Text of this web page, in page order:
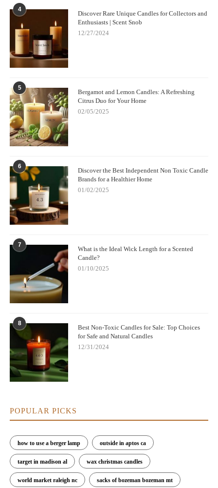
start crafting beautiful, aromatic candles. Whether you're looking
to make personalized gifts or simply want to elevate the
ambiance in your home, these tips will guide you through every
step of the way. Don't forget to explore new fragrance
combinations and enjoy the creative process!
4
Discover Rare Unique Candles for Collectors and
Enthusiasts | Scent Snob
12/27/2024
5
Bergamot and Lemon Candles: A Refreshing
Citrus Duo for Your Home
02/05/2025
6
Discover the Best Independent Non Toxic Candle
Brands for a Healthier Home
01/02/2025
7
What is the Ideal Wick Length for a Scented
Candle?
01/10/2025
8
Best Non-Toxic Candles for Sale: Top Choices
for Safe and Natural Candles
12/31/2024
POPULAR PICKS
how to use a berger lamp outside in aptos ca
target in madison al wax christmas candles
world market raleigh nc sacks of bozeman bozeman mt